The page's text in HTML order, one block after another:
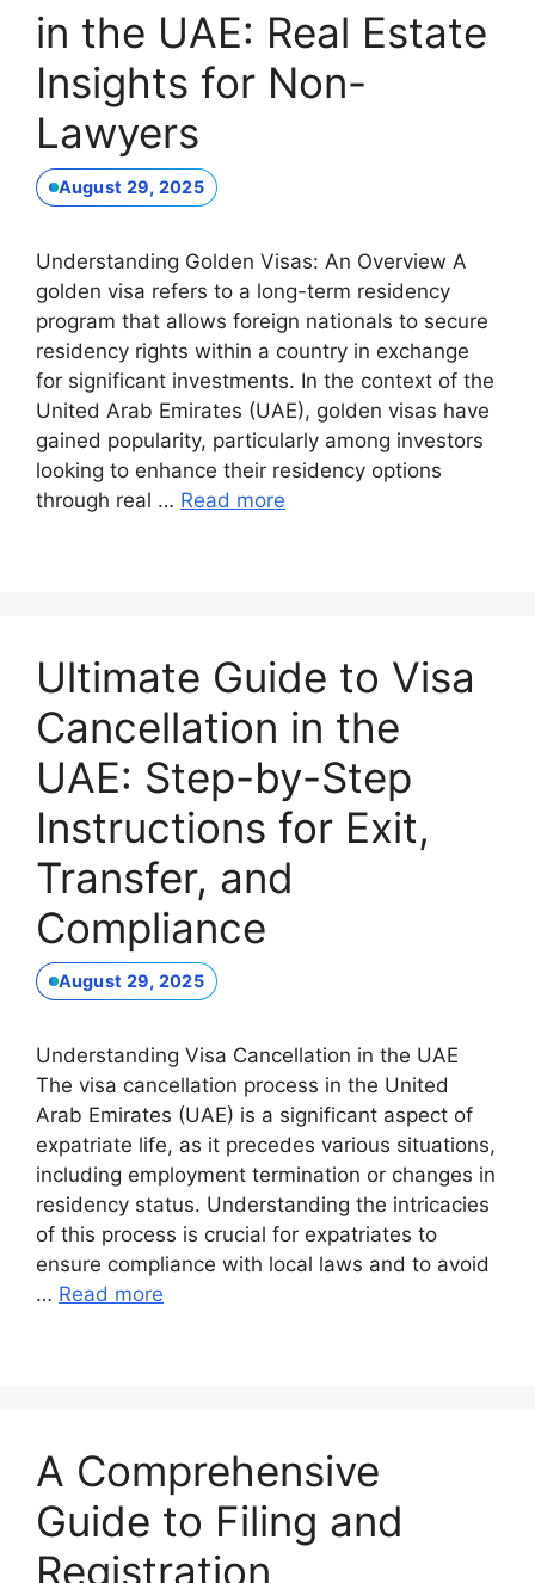
in the UAE: Real Estate
Insights for Non-
Lawyers
August 29, 2025
Understanding Golden Visas: An Overview A
golden visa refers to a long-term residency
program that allows foreign nationals to secure
residency rights within a country in exchange
for significant investments. In the context of the
United Arab Emirates (UAE), golden visas have
gained popularity, particularly among investors
looking to enhance their residency options
through real … Read more
Ultimate Guide to Visa
Cancellation in the
UAE: Step-by-Step
Instructions for Exit,
Transfer, and
Compliance
August 29, 2025
Understanding Visa Cancellation in the UAE
The visa cancellation process in the United
Arab Emirates (UAE) is a significant aspect of
expatriate life, as it precedes various situations,
including employment termination or changes in
residency status. Understanding the intricacies
of this process is crucial for expatriates to
ensure compliance with local laws and to avoid
… Read more
A Comprehensive
Guide to Filing and
Registration